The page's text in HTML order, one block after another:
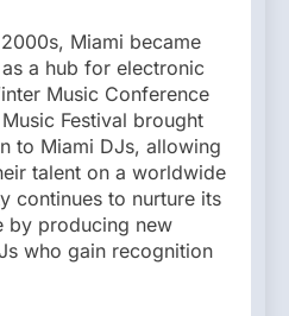
Miami became
a hub for electronic
Music Conference
Festival brought
to Miami DJs, allowing
talent on a worldwide
continues to nurture its
by producing new
who gain recognition